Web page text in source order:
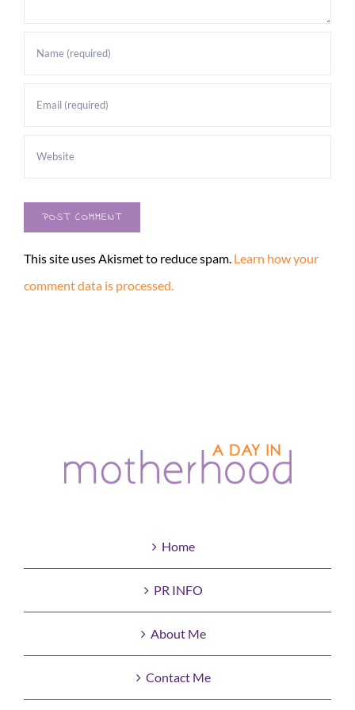
This site uses Akismet to reduce spam. Learn how your
comment data is processed.
Home
PR INFO
About Me
Contact Me